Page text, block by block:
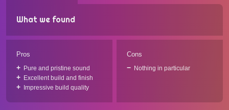
What we found
Pros
Pure and pristine sound
Excellent build and finish
Impressive build quality
Cons
Nothing in particular